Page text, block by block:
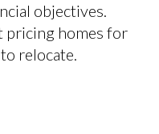
objectives.
pricing homes for
relocate.